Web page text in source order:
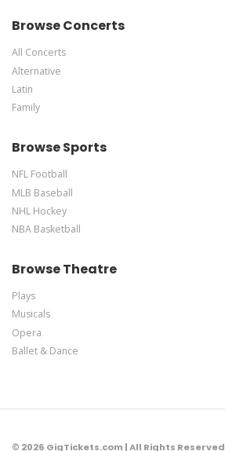
Browse Concerts
All Concerts
Alternative
Latin
Family
Browse Sports
NFL Football
MLB Baseball
NHL Hockey
NBA Basketball
Browse Theatre
Plays
Musicals
Opera
Ballet & Dance
© 2026 GigTickets.com | All Rights Reserved